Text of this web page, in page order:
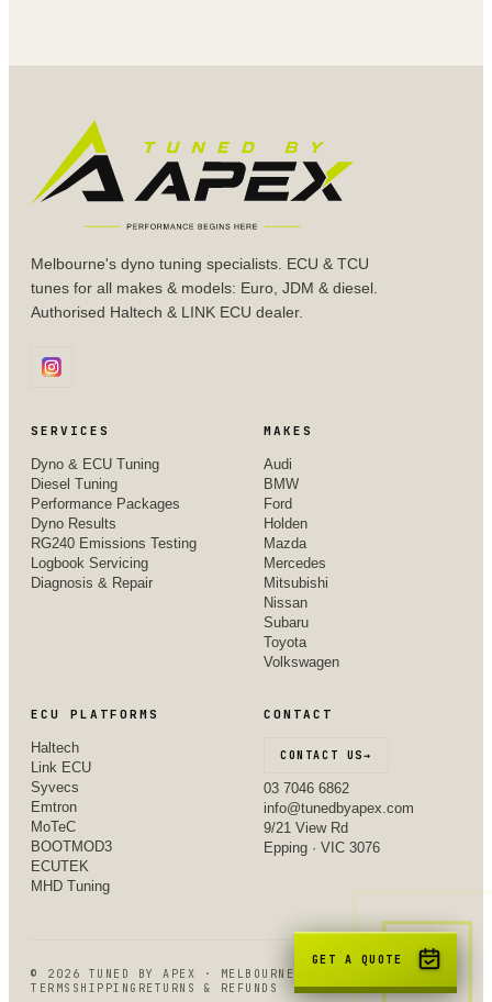
Melbourne's dyno tuning specialists. ECU & TCU
tunes for all makes & models: Euro, JDM & diesel.
Authorised Haltech & LINK ECU dealer.
SERVICES
Dyno & ECU Tuning
Diesel Tuning
Performance Packages
Dyno Results
RG240 Emissions Testing
Logbook Servicing
Diagnosis & Repair
MAKES
Audi
BMW
Ford
Holden
Mazda
Mercedes
Mitsubishi
Nissan
Subaru
Toyota
Volkswagen
ECU PLATFORMS
Haltech
Link ECU
Syvecs
Emtron
MoTeC
BOOTMOD3
ECUTEK
MHD Tuning
CONTACT
CONTACT US→
03 7046 6862
info@tunedbyapex.com
9/21 View Rd
Epping · VIC 3076
© 2026 TUNED BY APEX · MELBOURNE, VIC
TERMS SHIPPING RETURNS & REFUNDS
GET A QUOTE